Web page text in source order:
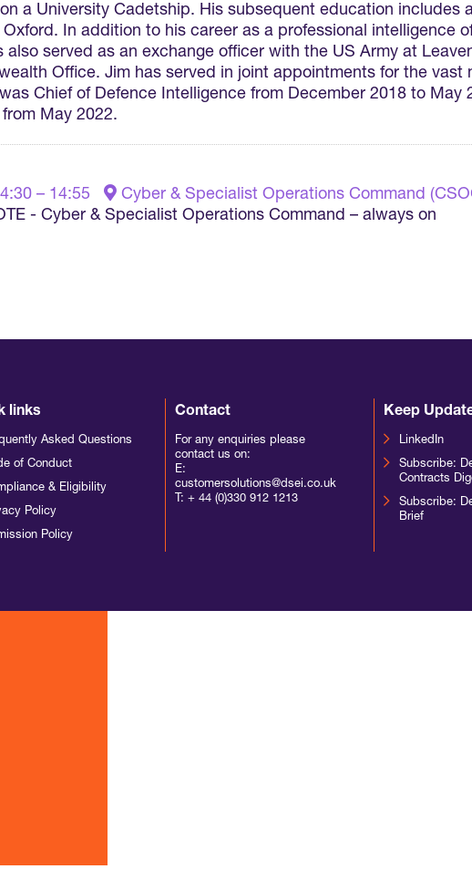
a University Cadetship. His subsequent education includes
In addition to his career as a professional intelligence
also served as an exchange officer with the US Army at
Office. Jim has served in joint appointments for the vast
Chief of Defence Intelligence from December 2018 to
May 2022.
– 14:55
Cyber & Specialist Operations Command
- Cyber & Specialist Operations Command – always on
links
Asked Questions
of Conduct
& Eligibility
Policy
Policy
Contact
For any enquiries please
contact us on:
E:
customersolutions@dsei.co.uk
T: + 44 (0)330 912 1213
Keep
LinkedIn
Subscribe:
Contracts
Subscribe:
Brief